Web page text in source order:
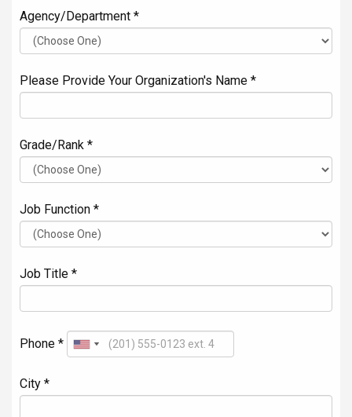
Agency/Department *
Please Provide Your Organization's Name *
Grade/Rank *
Job Function *
Job Title *
Phone *
City *